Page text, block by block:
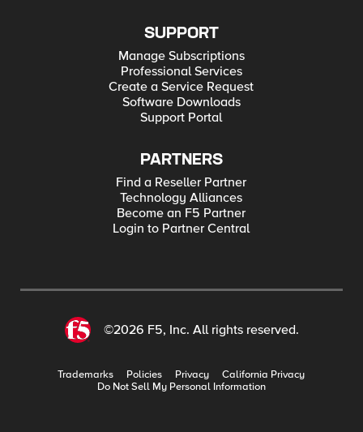
SUPPORT
Manage Subscriptions
Professional Services
Create a Service Request
Software Downloads
Support Portal
PARTNERS
Find a Reseller Partner
Technology Alliances
Become an F5 Partner
Login to Partner Central
©2026 F5, Inc. All rights reserved.
Trademarks Policies Privacy
California Privacy
Do Not Sell My Personal Information